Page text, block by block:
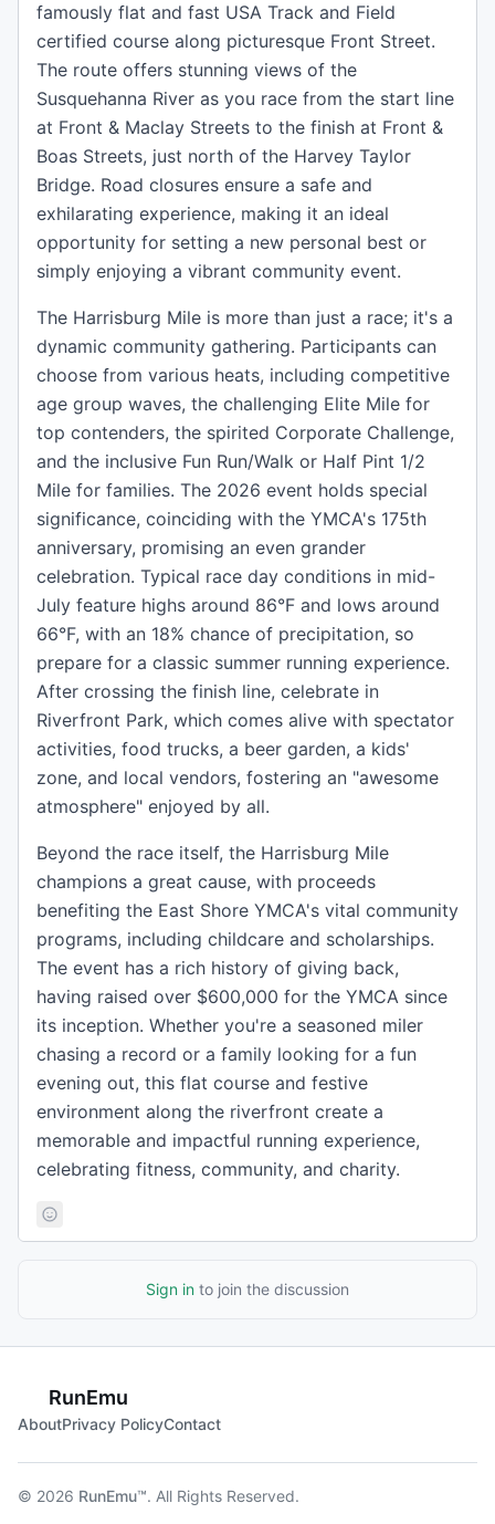
famously flat and fast USA Track and Field
certified course along picturesque Front Street.
The route offers stunning views of the
Susquehanna River as you race from the start line
at Front & Maclay Streets to the finish at Front &
Boas Streets, just north of the Harvey Taylor
Bridge. Road closures ensure a safe and
exhilarating experience, making it an ideal
opportunity for setting a new personal best or
simply enjoying a vibrant community event.
The Harrisburg Mile is more than just a race; it's a
dynamic community gathering. Participants can
choose from various heats, including competitive
age group waves, the challenging Elite Mile for
top contenders, the spirited Corporate Challenge,
and the inclusive Fun Run/Walk or Half Pint 1/2
Mile for families. The 2026 event holds special
significance, coinciding with the YMCA's 175th
anniversary, promising an even grander
celebration. Typical race day conditions in mid-
July feature highs around 86°F and lows around
66°F, with an 18% chance of precipitation, so
prepare for a classic summer running experience.
After crossing the finish line, celebrate in
Riverfront Park, which comes alive with spectator
activities, food trucks, a beer garden, a kids'
zone, and local vendors, fostering an "awesome
atmosphere" enjoyed by all.
Beyond the race itself, the Harrisburg Mile
champions a great cause, with proceeds
benefiting the East Shore YMCA's vital community
programs, including childcare and scholarships.
The event has a rich history of giving back,
having raised over $600,000 for the YMCA since
its inception. Whether you're a seasoned miler
chasing a record or a family looking for a fun
evening out, this flat course and festive
environment along the riverfront create a
memorable and impactful running experience,
celebrating fitness, community, and charity.
Sign in to join the discussion
RunEmu
AboutPrivacy PolicyContact
© 2026 RunEmu™. All Rights Reserved.